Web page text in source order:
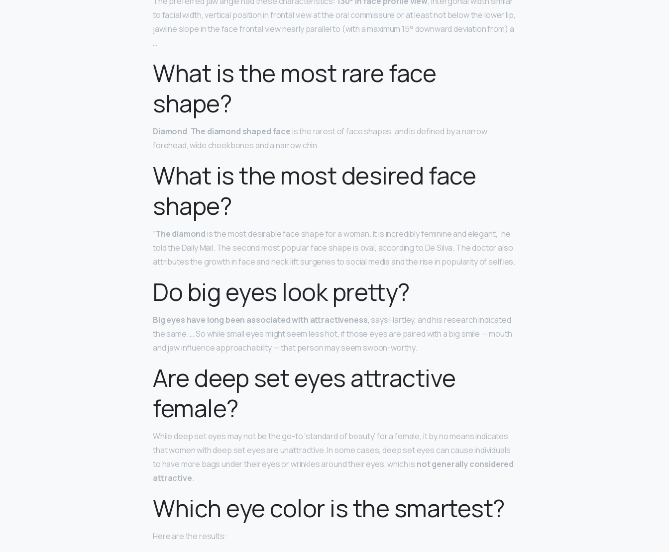
to facial width, vertical position in frontal view at the oral commissure or at least not below the lower lip,
jawline slope in the face frontal view nearly parallel to (with a maximum 15° downward deviation from) a
…
What is the most rare face
shape?
Diamond. The diamond shaped face is the rarest of face shapes, and is defined by a narrow
forehead, wide cheekbones and a narrow chin.
What is the most desired face
shape?
“The diamond is the most desirable face shape for a woman. It is incredibly feminine and elegant,” he
told the Daily Mail. The second most popular face shape is oval, according to De Silva. The doctor also
attributes the growth in face and neck lift surgeries to social media and the rise in popularity of selfies.
Do big eyes look pretty?
Big eyes have long been associated with attractiveness, says Hartley, and his research indicated
the same. … So while small eyes might seem less hot, if those eyes are paired with a big smile — mouth
and jaw influence approachability — that person may seem swoon-worthy.
Are deep set eyes attractive
female?
While deep set eyes may not be the go-to ‘standard of beauty’ for a female, it by no means indicates
that women with deep set eyes are unattractive. In some cases, deep set eyes can cause individuals
to have more bags under their eyes or wrinkles around their eyes, which is not generally considered
attractive.
Which eye color is the smartest?
Here are the results: